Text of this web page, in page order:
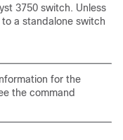
3750 switch. Unless
to a standalone switch
for the
the command